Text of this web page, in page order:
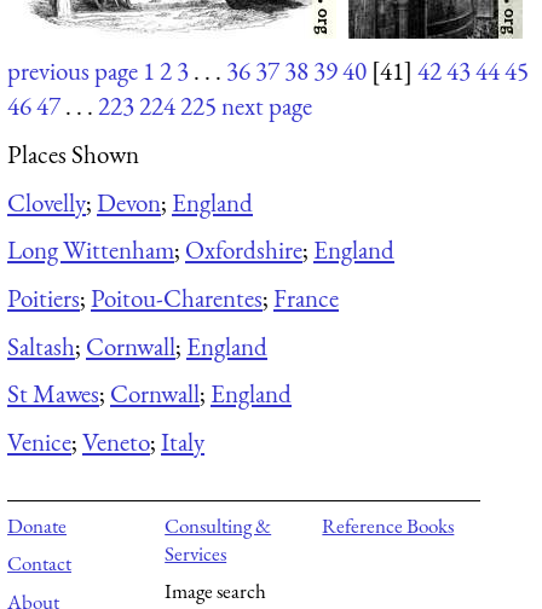
previous page 123. . . 3637383940 [41] 42434445
4647. . .223224225next page
Places Shown
Clovelly;Devon; England
Long Wittenham; Oxfordshire; England
Poitiers;Poitou-Charentes;France
Saltash; Cornwall; England
St Mawes; Cornwall; England
Venice;Veneto;Italy
Donate
Contact
About
Consulting &
Services
Image search
Reference Books